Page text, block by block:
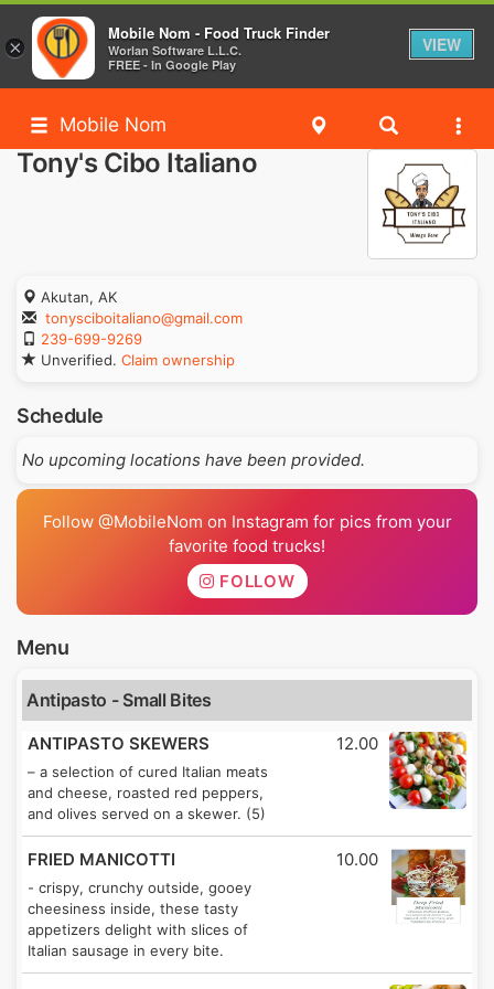
Mobile Nom
Tony's Cibo Italiano
Akutan, AK
tonysciboitaliano@gmail.com
239-699-9269
Unverified. Claim ownership
Schedule
No upcoming locations have been provided.
Follow @MobileNom on Instagram for pics from your
favorite food trucks!
FOLLOW
Menu
Antipasto - Small Bites
ANTIPASTO SKEWERS
– a selection of cured Italian meats
and cheese, roasted red peppers,
and olives served on a skewer. (5)
12.00
FRIED MANICOTTI
- crispy, crunchy outside, gooey
cheesiness inside, these tasty
appetizers delight with slices of
Italian sausage in every bite.
10.00
×
Mobile Nom - Food Truck Finder
Worlan Software L.L.C.
FREE - In Google Play
VIEW